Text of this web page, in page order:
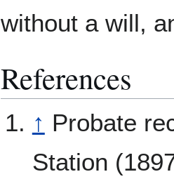
without a will,
References
↑ Probate
Station